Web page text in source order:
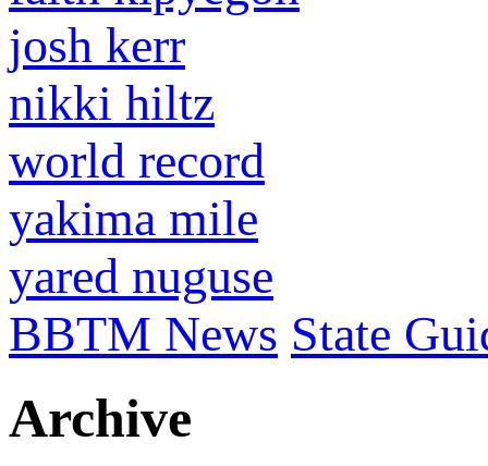
josh kerr
nikki hiltz
world record
yakima mile
yared nuguse
BBTM News State
Archive